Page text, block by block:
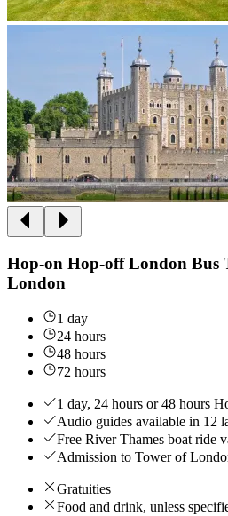
Hop-on Hop-off London Bus
London
1 day
24 hours
48 hours
72 hours
1 day, 24 hours or 48 hours
Audio guides available in 12
Free River Thames boat ride
Admission to Tower of
Gratuities
Food and drink, unless